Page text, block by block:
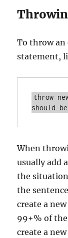
To throw an
statement,
throw
When
usually add
the
the
create a
99+% of
create a